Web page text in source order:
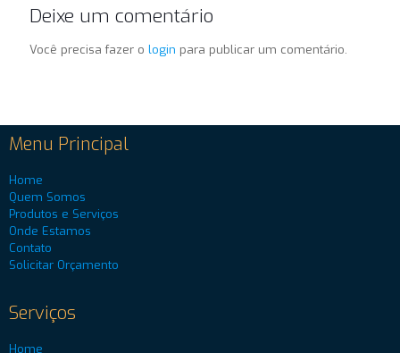
Deixe um comentário
Você precisa fazer o login para publicar um comentário.
Menu Principal
Home
Quem Somos
Produtos e Serviços
Onde Estamos
Contato
Solicitar Orçamento
Serviços
Home